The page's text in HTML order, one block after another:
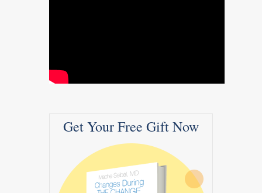
Get Your Free Gift Now